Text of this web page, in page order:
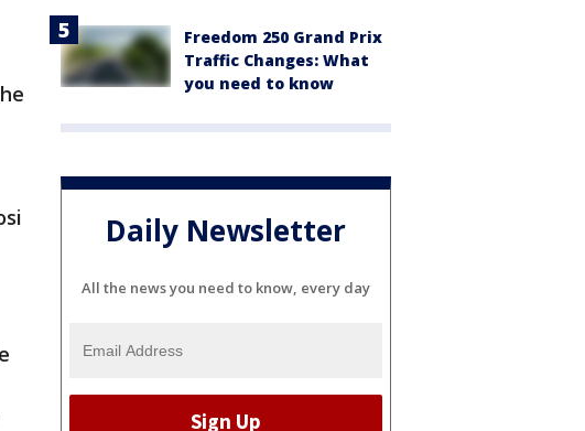
Freedom 250 Grand Prix
Traffic Changes: What
you need to know
Daily Newsletter
All the news you need to know, every day